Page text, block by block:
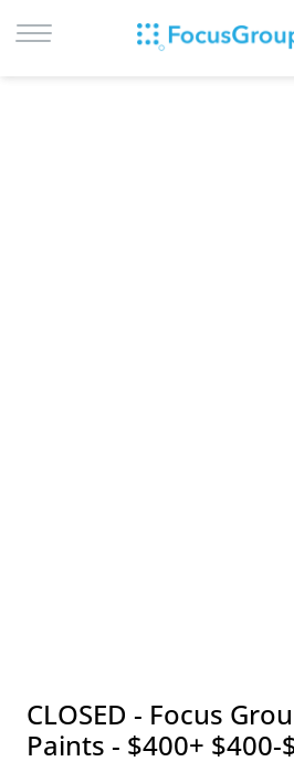
CLOSED - Focus
Paints - $400+ $400-